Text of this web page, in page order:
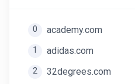
0 academy.com
1 adidas.com
2 32degrees.com